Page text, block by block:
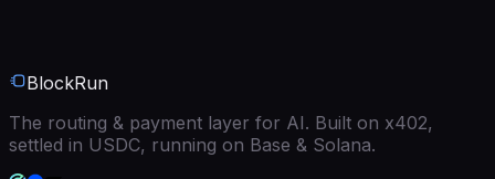
BlockRun
The routing & payment layer for AI. Built on x402,
settled in USDC, running on Base & Solana.